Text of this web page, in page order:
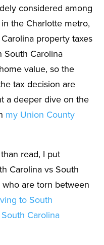
considered among
the Charlotte metro,
property taxes
South Carolina
value, so the
tax decision are
a deeper dive on the
my Union County
read, I put
Carolina vs South
are torn between
to South
Carolina